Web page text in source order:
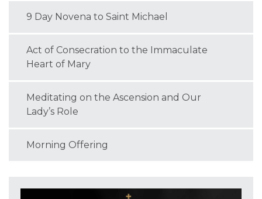
9 Day Novena to Saint Michael
Act of Consecration to the Immaculate
Heart of Mary
Meditating on the Ascension and Our
Lady’s Role
Morning Offering